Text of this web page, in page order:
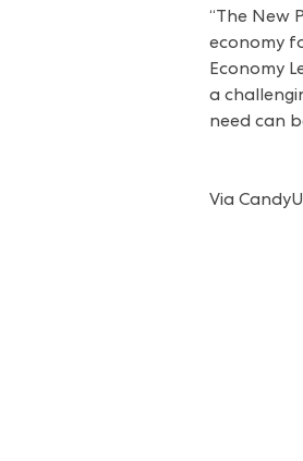
“The New
economy
Economy
a
need can
Via